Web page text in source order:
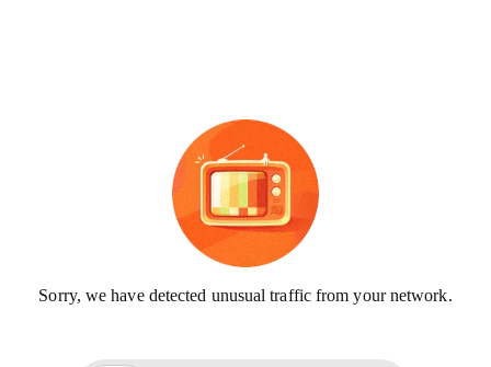
Sorry, we have detected unusual traffic from your network.